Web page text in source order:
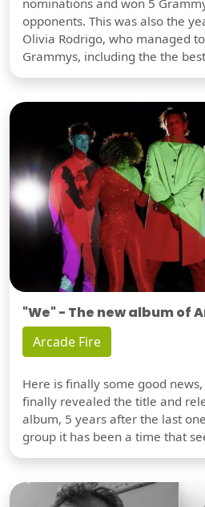
nominations and won 5
opponents. This was also the
Olivia Rodrigo, who managed
Grammys, including the the
"We" - The new album of
Arcade Fire
Here is finally some good
finally revealed the title and
album, 5 years after the last
group it has been a time that